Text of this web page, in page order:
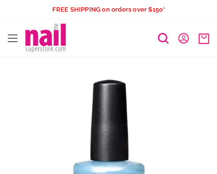
content
FREE SHIPPING on orders over $150*
The